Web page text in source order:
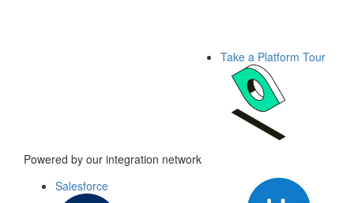
Take a Platform Tour
Powered by our integration network
Salesforce